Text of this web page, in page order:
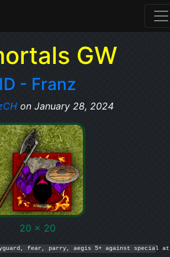
GW
ID - Franz
on January 28, 2024
20 x 20
fear, parry, aegis 5+ against special